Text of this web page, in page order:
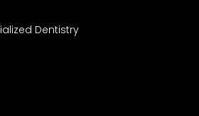
Dentistry